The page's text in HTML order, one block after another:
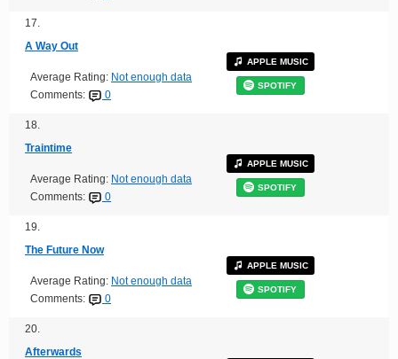
17.
A Way Out
Average Rating: Not enough data
Comments:
0
APPLE MUSIC
SPOTIFY
18.
Traintime
Average Rating: Not enough data
Comments:
0
APPLE MUSIC
SPOTIFY
19.
The Future Now
Average Rating: Not enough data
Comments:
0
APPLE MUSIC
SPOTIFY
20.
Afterwards